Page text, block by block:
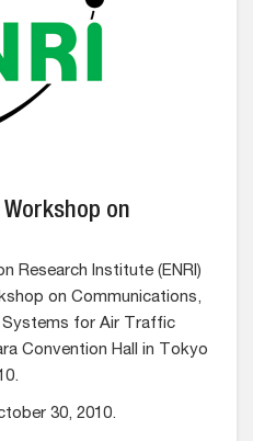
Workshop on
Research Institute (ENRI)
on Communications,
Systems for Air Traffic
Convention Hall in Tokyo
30, 2010.